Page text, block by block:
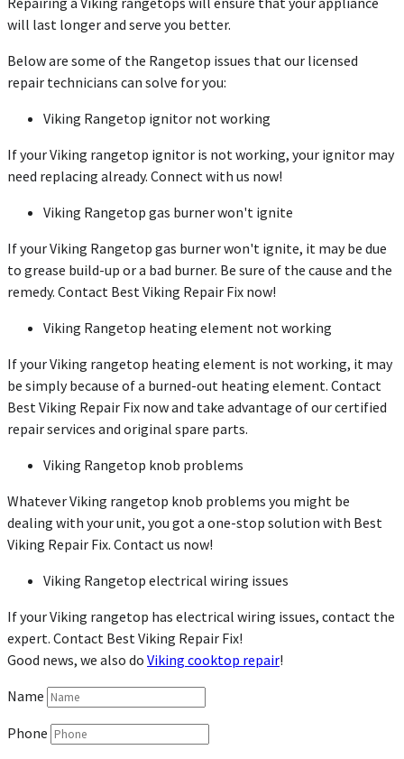
will last longer and serve you better.
Below are some of the Rangetop issues that our licensed
repair technicians can solve for you:
Viking Rangetop ignitor not working
If your Viking rangetop ignitor is not working, your ignitor may
need replacing already. Connect with us now!
Viking Rangetop gas burner won't ignite
If your Viking Rangetop gas burner won't ignite, it may be due
to grease build-up or a bad burner. Be sure of the cause and the
remedy. Contact Best Viking Repair Fix now!
Viking Rangetop heating element not working
If your Viking rangetop heating element is not working, it may
be simply because of a burned-out heating element. Contact
Best Viking Repair Fix now and take advantage of our certified
repair services and original spare parts.
Viking Rangetop knob problems
Whatever Viking rangetop knob problems you might be
dealing with your unit, you got a one-stop solution with Best
Viking Repair Fix. Contact us now!
Viking Rangetop electrical wiring issues
If your Viking rangetop has electrical wiring issues, contact the
expert. Contact Best Viking Repair Fix!
Good news, we also do Viking cooktop repair!
Name
Phone